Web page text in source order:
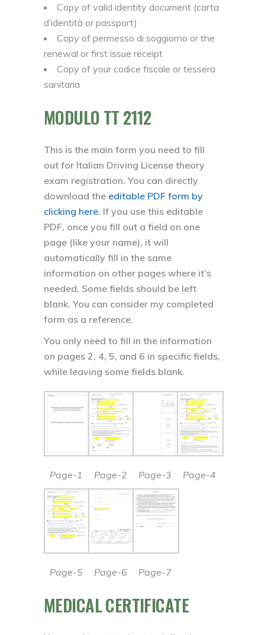
Copy of valid identity document (carta
d’identità or passport)
Copy of permesso di soggiorno or the
renewal or first issue receipt
Copy of your codice fiscale or tessera
sanitaria
MODULO TT 2112
This is the main form you need to fill
out for Italian Driving License theory
exam registration. You can directly
download the editable PDF form by
clicking here. If you use this editable
PDF, once you fill out a field on one
page (like your name), it will
automatically fill in the same
information on other pages where it’s
needed. Some fields should be left
blank. You can consider my completed
form as a reference.
You only need to fill in the information
on pages 2, 4, 5, and 6 in specific fields,
while leaving some fields blank.
Page-1 Page-2 Page-3 Page-4
Page-5 Page-6 Page-7
MEDICAL CERTIFICATE